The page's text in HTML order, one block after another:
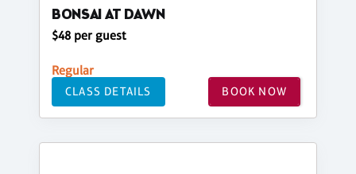
BONSAI AT DAWN
$48 per guest
Regular
CLASS DETAILS BOOK NOW